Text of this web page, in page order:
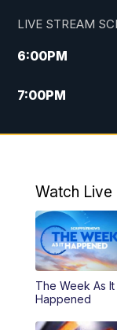
LIVE STREAM
6:00PM
7:00PM
11:00PM
Watch Live
The Week As It
Happened